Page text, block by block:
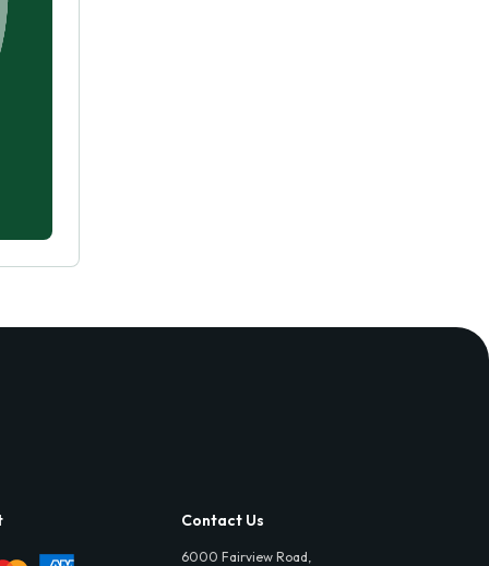
Contact Us
6000 Fairview Road,